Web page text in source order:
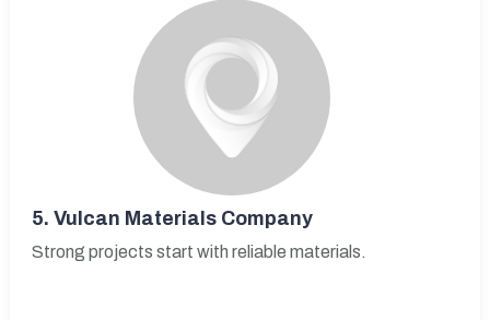
5. Vulcan Materials Company
Strong projects start with reliable materials.